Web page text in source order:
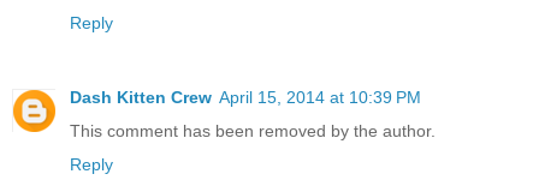
Reply
Dash Kitten Crew April 15, 2014 at 10:39 PM
This comment has been removed by the author.
Reply